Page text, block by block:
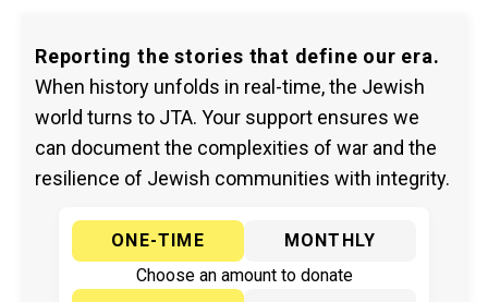
Reporting the stories that define our era.
When history unfolds in real-time, the Jewish
world turns to JTA. Your support ensures we
can document the complexities of war and the
resilience of Jewish communities with integrity.
ONE-TIME
MONTHLY
Choose an amount to donate